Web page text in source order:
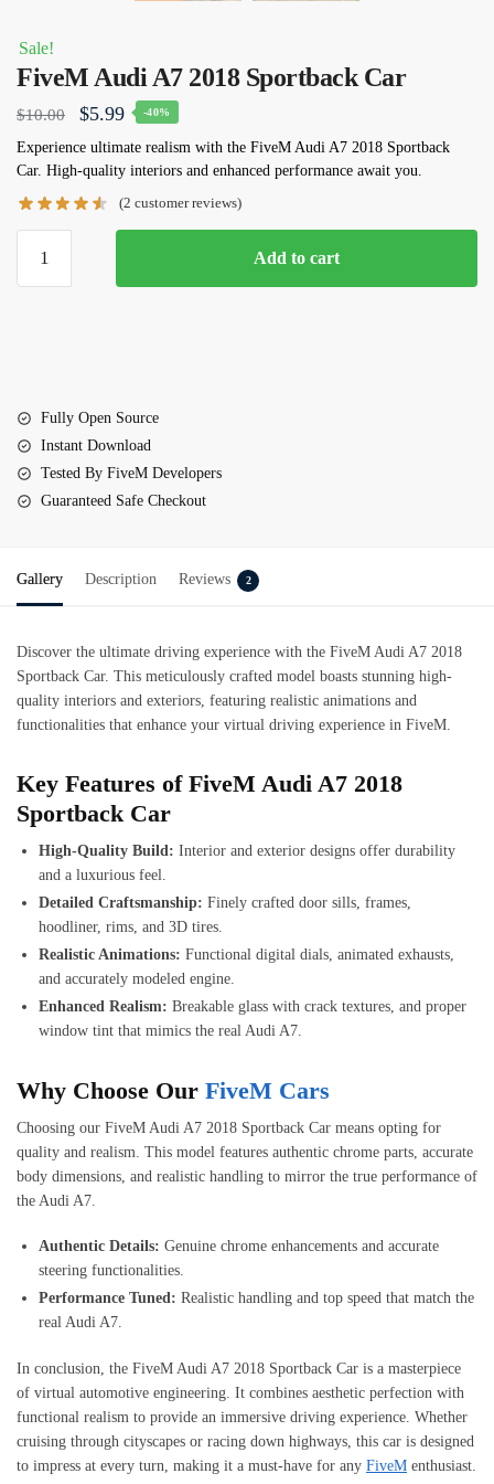
Sale!
FiveM Audi A7 2018 Sportback Car
$10.00
Original
price
was:
$10.00.
$5.99Current
price
is:
$5.99.
-40%
Experience ultimate realism with the FiveM Audi A7 2018 Sportback
Car. High-quality interiors and enhanced performance await you.
(2 customer reviews)
Audi
Add to cart
Fully Open Source
Instant Download
Tested By FiveM Developers
Guaranteed Safe Checkout
Gallery Description Reviews 2
Discover the ultimate driving experience with the FiveM Audi A7 2018
Sportback Car. This meticulously crafted model boasts stunning high-
quality interiors and exteriors, featuring realistic animations and
functionalities that enhance your virtual driving experience in FiveM.
Key Features of FiveM Audi A7 2018
Sportback Car
High-Quality Build: Interior and exterior designs offer durability
and a luxurious feel.
Detailed Craftsmanship: Finely crafted door sills, frames,
hoodliner, rims, and 3D tires.
Realistic Animations: Functional digital dials, animated exhausts,
and accurately modeled engine.
Enhanced Realism: Breakable glass with crack textures, and proper
window tint that mimics the real Audi A7.
Why Choose Our FiveM Cars
Choosing our FiveM Audi A7 2018 Sportback Car means opting for
quality and realism. This model features authentic chrome parts, accurate
body dimensions, and realistic handling to mirror the true performance of
the Audi A7.
Authentic Details: Genuine chrome enhancements and accurate
steering functionalities.
Performance Tuned: Realistic handling and top speed that match the
real Audi A7.
In conclusion, the FiveM Audi A7 2018 Sportback Car is a masterpiece
of virtual automotive engineering. It combines aesthetic perfection with
functional realism to provide an immersive driving experience. Whether
cruising through cityscapes or racing down highways, this car is designed
to impress at every turn, making it a must-have for any FiveM enthusiast.